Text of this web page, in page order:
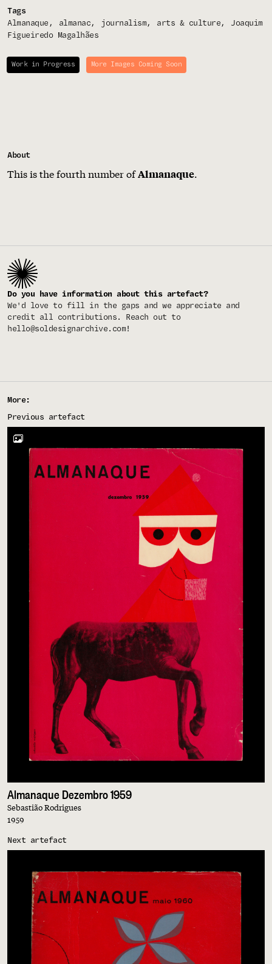
Tags
Almanaque
almanac journalism arts & culture
Joaquim
Figueiredo Magalhães
Work in Progress More Images Coming Soon
About
This is the fourth number ofAlmanaque.
Do you have information about this artefact?
We'd love to fill in the gaps and we appreciate and
credit all contributions. Reach out to
hello@soldesignarchive.com!
More:
Previous artefact
Almanaque Dezembro 1959
Sebastião Rodrigues
1959
Next artefact